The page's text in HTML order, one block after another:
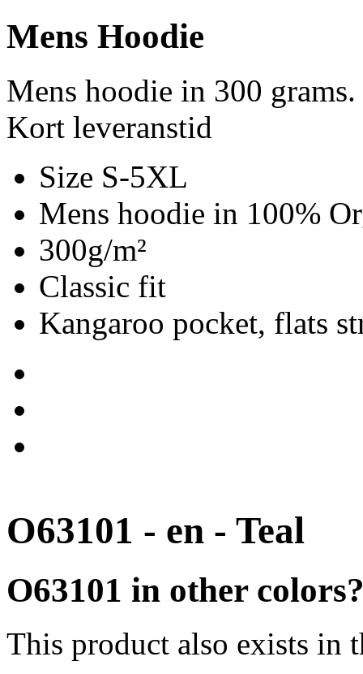
Mens Hoodie
Mens hoodie in 300
Kort leveranstid
Size S-5XL
Mens hoodie in 100%
300g/m²
Classic fit
Kangaroo pocket, flats
O63101 - en - Teal
O63101 in other
This product also exists in